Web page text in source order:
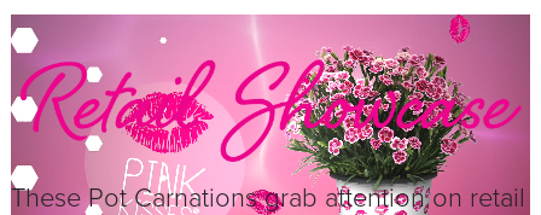
These Pot Carnations grab attention on retail